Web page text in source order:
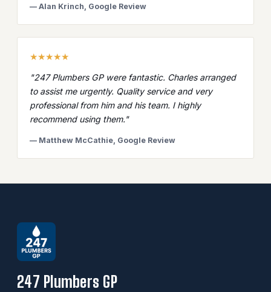
— Alan Krinch, Google Review
★★★★★
"247 Plumbers GP were fantastic. Charles arranged
to assist me urgently. Quality service and very
professional from him and his team. I highly
recommend using them."
— Matthew McCathie, Google Review
247 Plumbers GP